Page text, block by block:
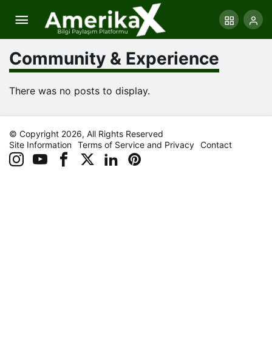
Community & Experience
There was no posts to display.
© Copyright 2026, All Rights Reserved
Site Information Terms of Service and Privacy Contact